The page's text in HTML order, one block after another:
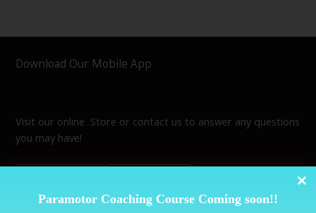
Paramotor Coaching Course Coming soon!!
Download Our Mobile App
Visit our online Store or contact us to answer any questions
you may have!